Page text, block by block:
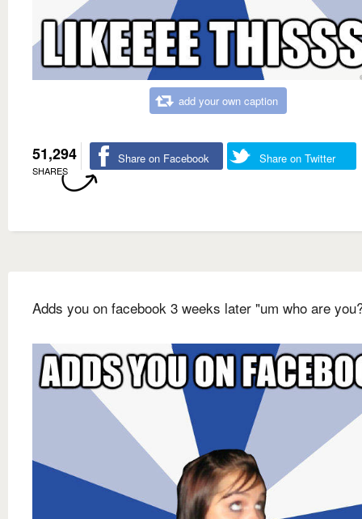
add your own caption
51,294
SHARES
Share on Facebook Share on Twitter
Adds you on facebook 3 weeks later "um who are